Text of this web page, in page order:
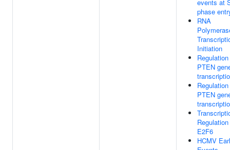
events at
phase
RNA
Initiation
PTEN
PTEN
E2F6
HCMV